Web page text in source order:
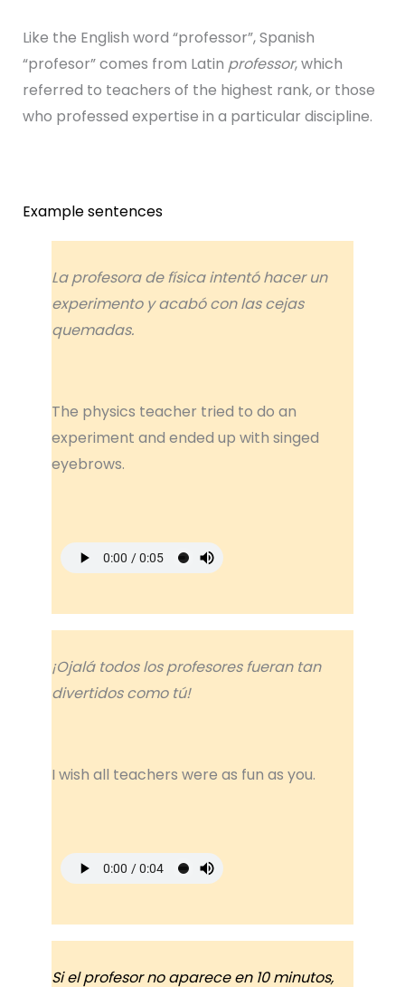
Like the English word “professor”, Spanish
“profesor” comes from Latin professor, which
referred to teachers of the highest rank, or those
who professed expertise in a particular discipline.
Example sentences
La profesora de física intentó hacer un
experimento y acabó con las cejas
quemadas.
The physics teacher tried to do an
experiment and ended up with singed
eyebrows.
¡Ojalá todos los profesores fueran tan
divertidos como tú!
I wish all teachers were as fun as you.
Si el profesor no aparece en 10 minutos,